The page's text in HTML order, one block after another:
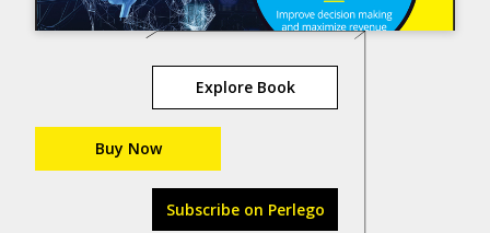
Explore Book
Buy Now
Subscribe on Perlego